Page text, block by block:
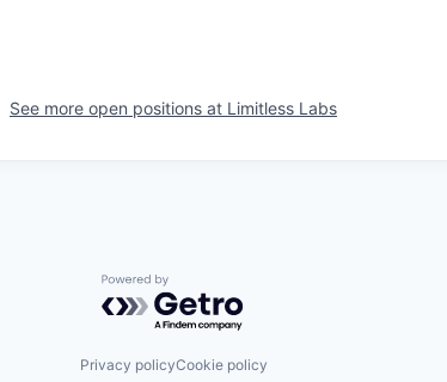
See more open positions at Limitless Labs
Powered by Getro.com
Privacy policyCookie policy